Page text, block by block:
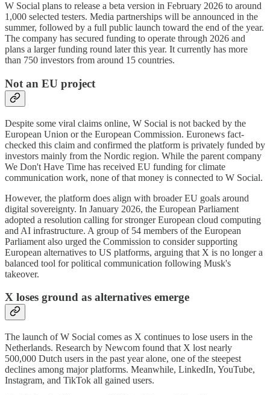
W Social plans to release a beta version in February 2026 to around
1,000 selected testers. Media partnerships will be announced in the
summer, followed by a full public launch toward the end of the year.
The company has secured funding to operate through 2026 and
plans a larger funding round later this year. It currently has more
than 750 investors from around 15 countries.
Not an EU project
Despite some viral claims online, W Social is not backed by the
European Union or the European Commission. Euronews fact-
checked this claim and confirmed the platform is privately funded by
investors mainly from the Nordic region. While the parent company
We Don't Have Time has received EU funding for climate
communication work, none of that money is connected to W Social.
However, the platform does align with broader EU goals around
digital sovereignty. In January 2026, the European Parliament
adopted a resolution calling for stronger European cloud computing
and AI infrastructure. A group of 54 members of the European
Parliament also urged the Commission to consider supporting
European alternatives to US platforms, arguing that X is no longer a
balanced tool for political communication following Musk's
takeover.
X loses ground as alternatives emerge
The launch of W Social comes as X continues to lose users in the
Netherlands. Research by Newcom found that X lost nearly
500,000 Dutch users in the past year alone, one of the steepest
declines among major platforms. Meanwhile, LinkedIn, YouTube,
Instagram, and TikTok all gained users.